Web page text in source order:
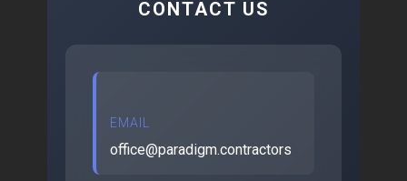
CONTACT US
EMAIL
office@paradigm.contractors